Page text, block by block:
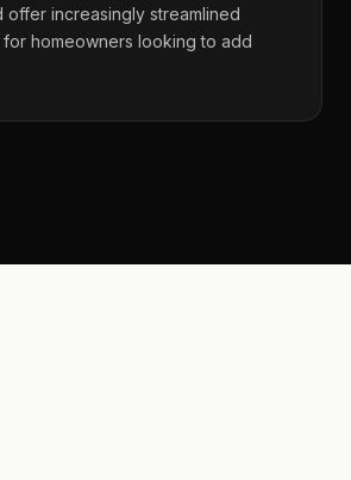
increasingly streamlined
homeowners looking to add